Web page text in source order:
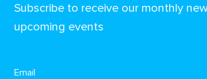
Subscribe to receive our monthly
upcoming events
Email